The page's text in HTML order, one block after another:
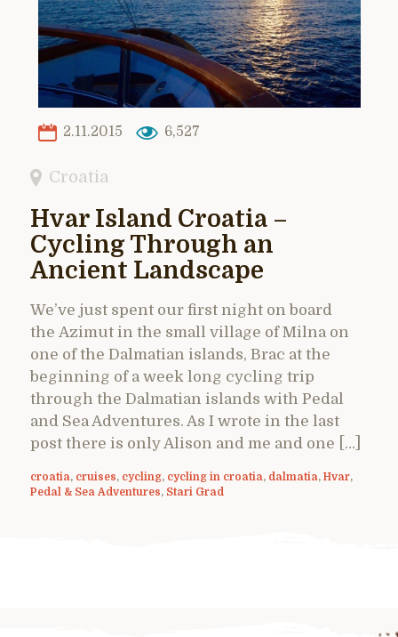
2.11.2015 6,527
Croatia
Hvar Island Croatia –
Cycling Through an
Ancient Landscape
We’ve just spent our first night on board
the Azimut in the small village of Milna on
one of the Dalmatian islands, Brac at the
beginning of a week long cycling trip
through the Dalmatian islands with Pedal
and Sea Adventures. As I wrote in the last
post there is only Alison and me and one […]
croatia, cruises, cycling, cycling in croatia, dalmatia, Hvar,
Pedal & Sea Adventures, Stari Grad